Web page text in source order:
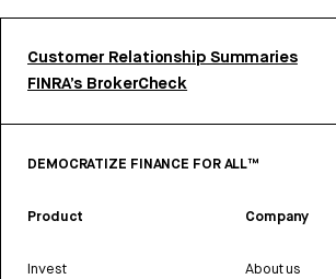
Customer Relationship Summaries
FINRA’s BrokerCheck
DEMOCRATIZE FINANCE FOR ALL™
Product
Invest
Company
About us